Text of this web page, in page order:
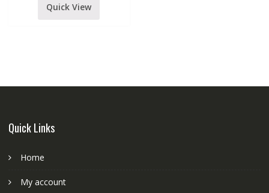
Quick View
Quick Links
Home
My account